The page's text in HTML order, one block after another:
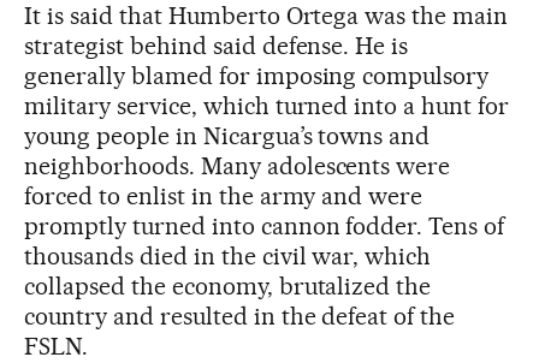
It is said that Humberto Ortega was the main
strategist behind said defense. He is
generally blamed for imposing compulsory
military service, which turned into a hunt for
young people in Nicargua’s towns and
neighborhoods. Many adolescents were
forced to enlist in the army and were
promptly turned into cannon fodder. Tens of
thousands died in the civil war, which
collapsed the economy, brutalized the
country and resulted in the defeat of the
FSLN.